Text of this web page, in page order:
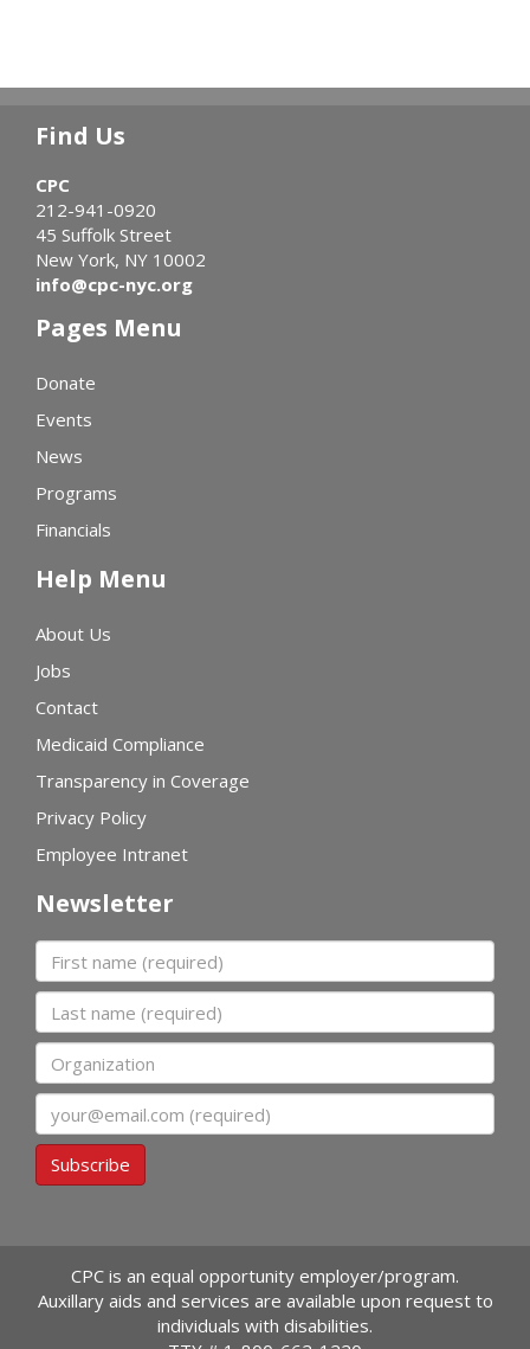
Find Us
CPC
212-941-0920
45 Suffolk Street
New York, NY 10002
info@cpc-nyc.org
Pages Menu
Donate
Events
News
Programs
Financials
Help Menu
About Us
Jobs
Contact
Medicaid Compliance
Transparency in Coverage
Privacy Policy
Employee Intranet
Newsletter
First name
Last name
Organization
Subscribe
CPC is an equal opportunity employer/program.
Auxillary aids and services are available upon request to
individuals with disabilities.